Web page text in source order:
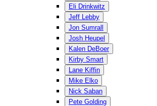
Eli Drinkwitz
Jeff Lebby
Jon Sumrall
Josh Heupel
Kalen DeBoer
Kirby Smart
Lane Kiffin
Mike Elko
Nick Saban
Pete Golding